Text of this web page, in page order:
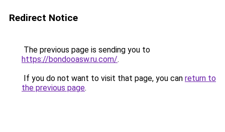
Redirect Notice
The previous page is sending you to
https://bondooasw.ru.com/.
If you do not want to visit that page, you can return to
the previous page.